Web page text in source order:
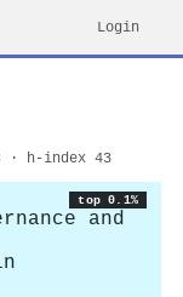
Login
· h-index 43
top 0.1%
and